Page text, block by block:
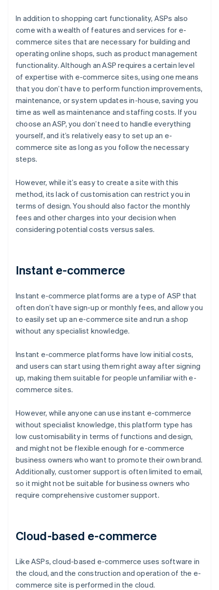
In addition to shopping cart functionality, ASPs also
come with a wealth of features and services for e-
commerce sites that are necessary for building and
operating online shops, such as product management
functionality. Although an ASP requires a certain level
of expertise with e-commerce sites, using one means
that you don’t have to perform function improvements,
maintenance, or system updates in-house, saving you
time as well as maintenance and staffing costs. If you
choose an ASP, you don’t need to handle everything
yourself, and it’s relatively easy to set up an e-
commerce site as long as you follow the necessary
steps.
However, while it’s easy to create a site with this
method, its lack of customisation can restrict you in
terms of design. You should also factor the monthly
fees and other charges into your decision when
considering potential costs versus sales.
Instant e-commerce
Instant e-commerce platforms are a type of ASP that
often don’t have sign-up or monthly fees, and allow you
to easily set up an e-commerce site and run a shop
without any specialist knowledge.
Instant e-commerce platforms have low initial costs,
and users can start using them right away after signing
up, making them suitable for people unfamiliar with e-
commerce sites.
However, while anyone can use instant e-commerce
without specialist knowledge, this platform type has
low customisability in terms of functions and design,
and might not be flexible enough for e-commerce
business owners who want to promote their own brand.
Additionally, customer support is often limited to email,
so it might not be suitable for business owners who
require comprehensive customer support.
Cloud-based e-commerce
Like ASPs, cloud-based e-commerce uses software in
the cloud, and the construction and operation of the e-
commerce site is performed in the cloud.